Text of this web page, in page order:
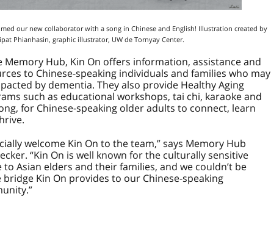
our new collaborator with a song in Chinese and English! Illustration created by
Phianhasin, graphic illustrator, UW de Tornyay Center.
Memory Hub, Kin On offers information, assistance and
to Chinese-speaking individuals and families who may
by dementia. They also provide Healthy Aging
such as educational workshops, tai chi, karaoke and
for Chinese-speaking older adults to connect, learn
welcome Kin On to the team,” says Memory Hub
“Kin On is well known for the culturally sensitive
Asian elders and their families, and we couldn’t be
Kin On provides to our Chinese-speaking